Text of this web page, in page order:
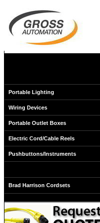
Portable Lighting
Wiring Devices
Portable Outlet Boxes
Electric Cord/Cable Reels
Pushbuttons/Instruments
Brad Harrison Cordsets